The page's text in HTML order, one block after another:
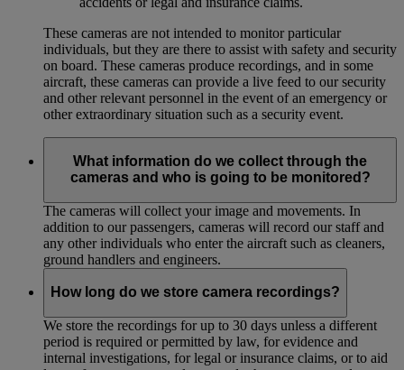
These cameras are not intended to monitor particular
individuals, but they are there to assist with safety and security
on board. These cameras produce recordings, and in some
aircraft, these cameras can provide a live feed to our security
and other relevant personnel in the event of an emergency or
other extraordinary situation such as a security event.
What information do we collect through the
cameras and who is going to be monitored?
The cameras will collect your image and movements. In
addition to our passengers, cameras will record our staff and
any other individuals who enter the aircraft such as cleaners,
ground handlers and engineers.
How long do we store camera recordings?
We store the recordings for up to 30 days unless a different
period is required or permitted by law, for evidence and
internal investigations, for legal or insurance claims, or to aid